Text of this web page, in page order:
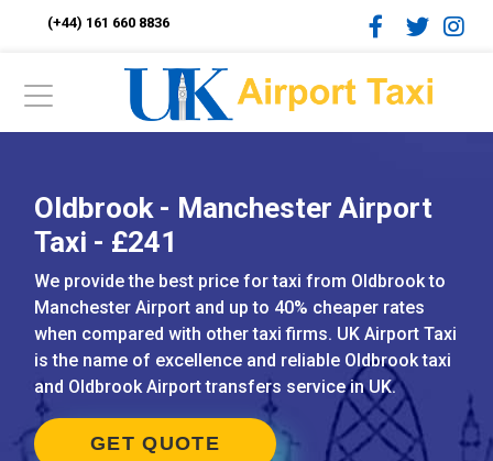
(+44) 161 660 8836
Oldbrook - Manchester Airport
Taxi - £241
We provide the best price for taxi from Oldbrook to
Manchester Airport and up to 40% cheaper rates
when compared with other taxi firms. UK Airport Taxi
is the name of excellence and reliable Oldbrook taxi
and Oldbrook Airport transfers service in UK.
GET QUOTE